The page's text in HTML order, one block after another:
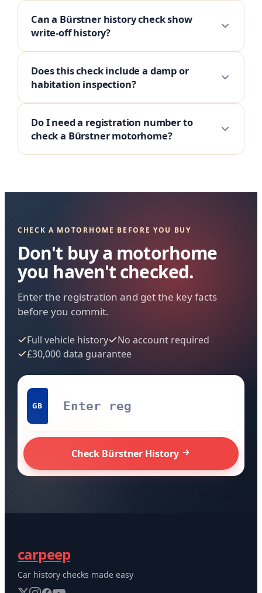
Can a Bürstner history check show
write-off history?
Does this check include a damp or
habitation inspection?
Do I need a registration number to
check a Bürstner motorhome?
CHECK A MOTORHOME BEFORE YOU BUY
Don't buy a motorhome
you haven't checked.
Enter the registration and get the key facts
before you commit.
Full vehicle history
No account required
£30,000 data guarantee
GB
Check Bürstner History
carpeep
Car history checks made easy